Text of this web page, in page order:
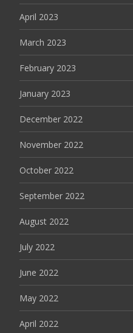
April 2023
March 2023
February 2023
January 2023
December 2022
November 2022
October 2022
September 2022
August 2022
July 2022
June 2022
May 2022
April 2022